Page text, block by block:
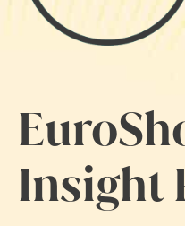
Insight